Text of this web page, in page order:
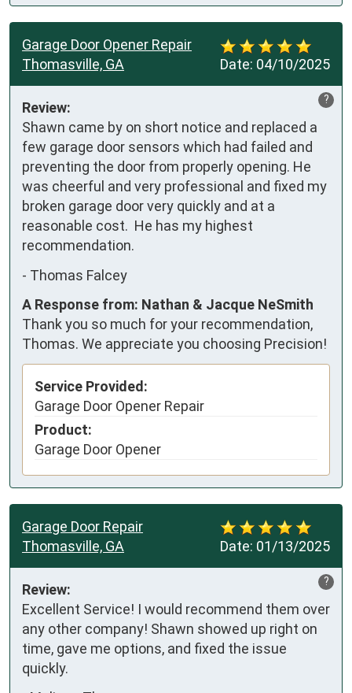
Date: 04/10/2025
Garage Door Opener Repair
Thomasville, GA
?
Review:
Shawn came by on short notice and replaced a
few garage door sensors which had failed and
preventing the door from properly opening. He
was cheerful and very professional and fixed my
broken garage door very quickly and at a
reasonable cost.  He has my highest
recommendation.
- Thomas Falcey
A Response from: Nathan & Jacque NeSmith
Thank you so much for your recommendation,
Thomas. We appreciate you choosing Precision!
Service Provided:
Garage Door Opener Repair
Product:
Garage Door Opener
Date: 01/13/2025
Garage Door Repair
Thomasville, GA
?
Review:
Excellent Service! I would recommend them over
any other company! Shawn showed up right on
time, gave me options, and fixed the issue
quickly.